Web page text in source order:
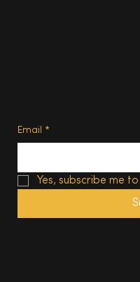
Email *
Yes, subscribe me